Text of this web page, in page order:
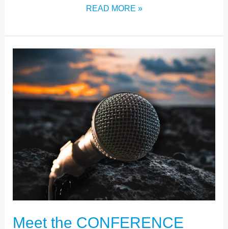
READ MORE »
Meet the CONFERENCE
MEET
THE
CONFERENCE
SPEAKERS